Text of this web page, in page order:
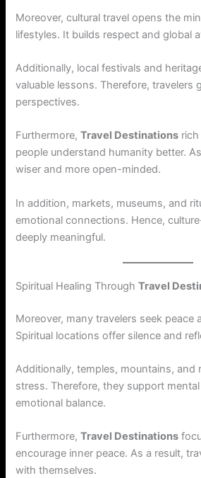
Moreover, cultural travel opens the
lifestyles. It builds respect and global
Additionally, local festivals and
valuable lessons. Therefore, travelers
perspectives.
Furthermore,Travel Destinations
people understand humanity better.
wiser and more open-minded.
In addition, markets, museums, and
emotional connections. Hence,
deeply meaningful.
Spiritual Healing ThroughTravel
Moreover, many travelers seek peace
Spiritual locations offer silence and
Additionally, temples, mountains, and
stress. Therefore, they support
emotional balance.
Furthermore,Travel Destinations
encourage inner peace. As a result,
with themselves.